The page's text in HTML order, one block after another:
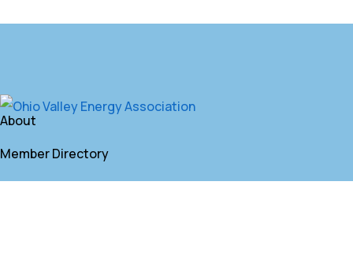
About
Member Directory
Annual Membership